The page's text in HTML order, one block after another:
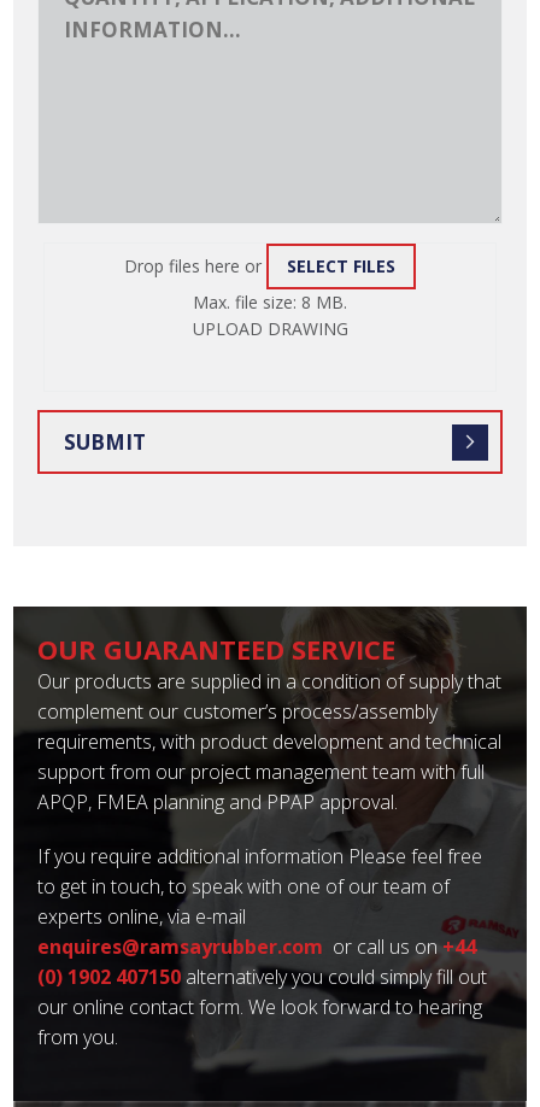
Drop files here or SELECT FILES
ATTACH
FILE
Max. file size: 8 MB.
UPLOAD DRAWING
OUR GUARANTEED SERVICE
Our products are supplied in a condition of supply that
complement our customer’s process/assembly
requirements, with product development and technical
support from our project management team with full
APQP, FMEA planning and PPAP approval.
If you require additional information Please feel free
to get in touch, to speak with one of our team of
experts online, via e-mail
enquires@ramsayrubber.com or call us on +44
(0) 1902 407150 alternatively you could simply fill out
our online contact form. We look forward to hearing
from you.